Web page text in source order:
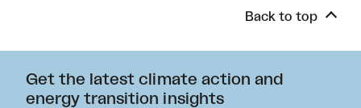
Back to top
Get the latest climate action and
energy transition insights